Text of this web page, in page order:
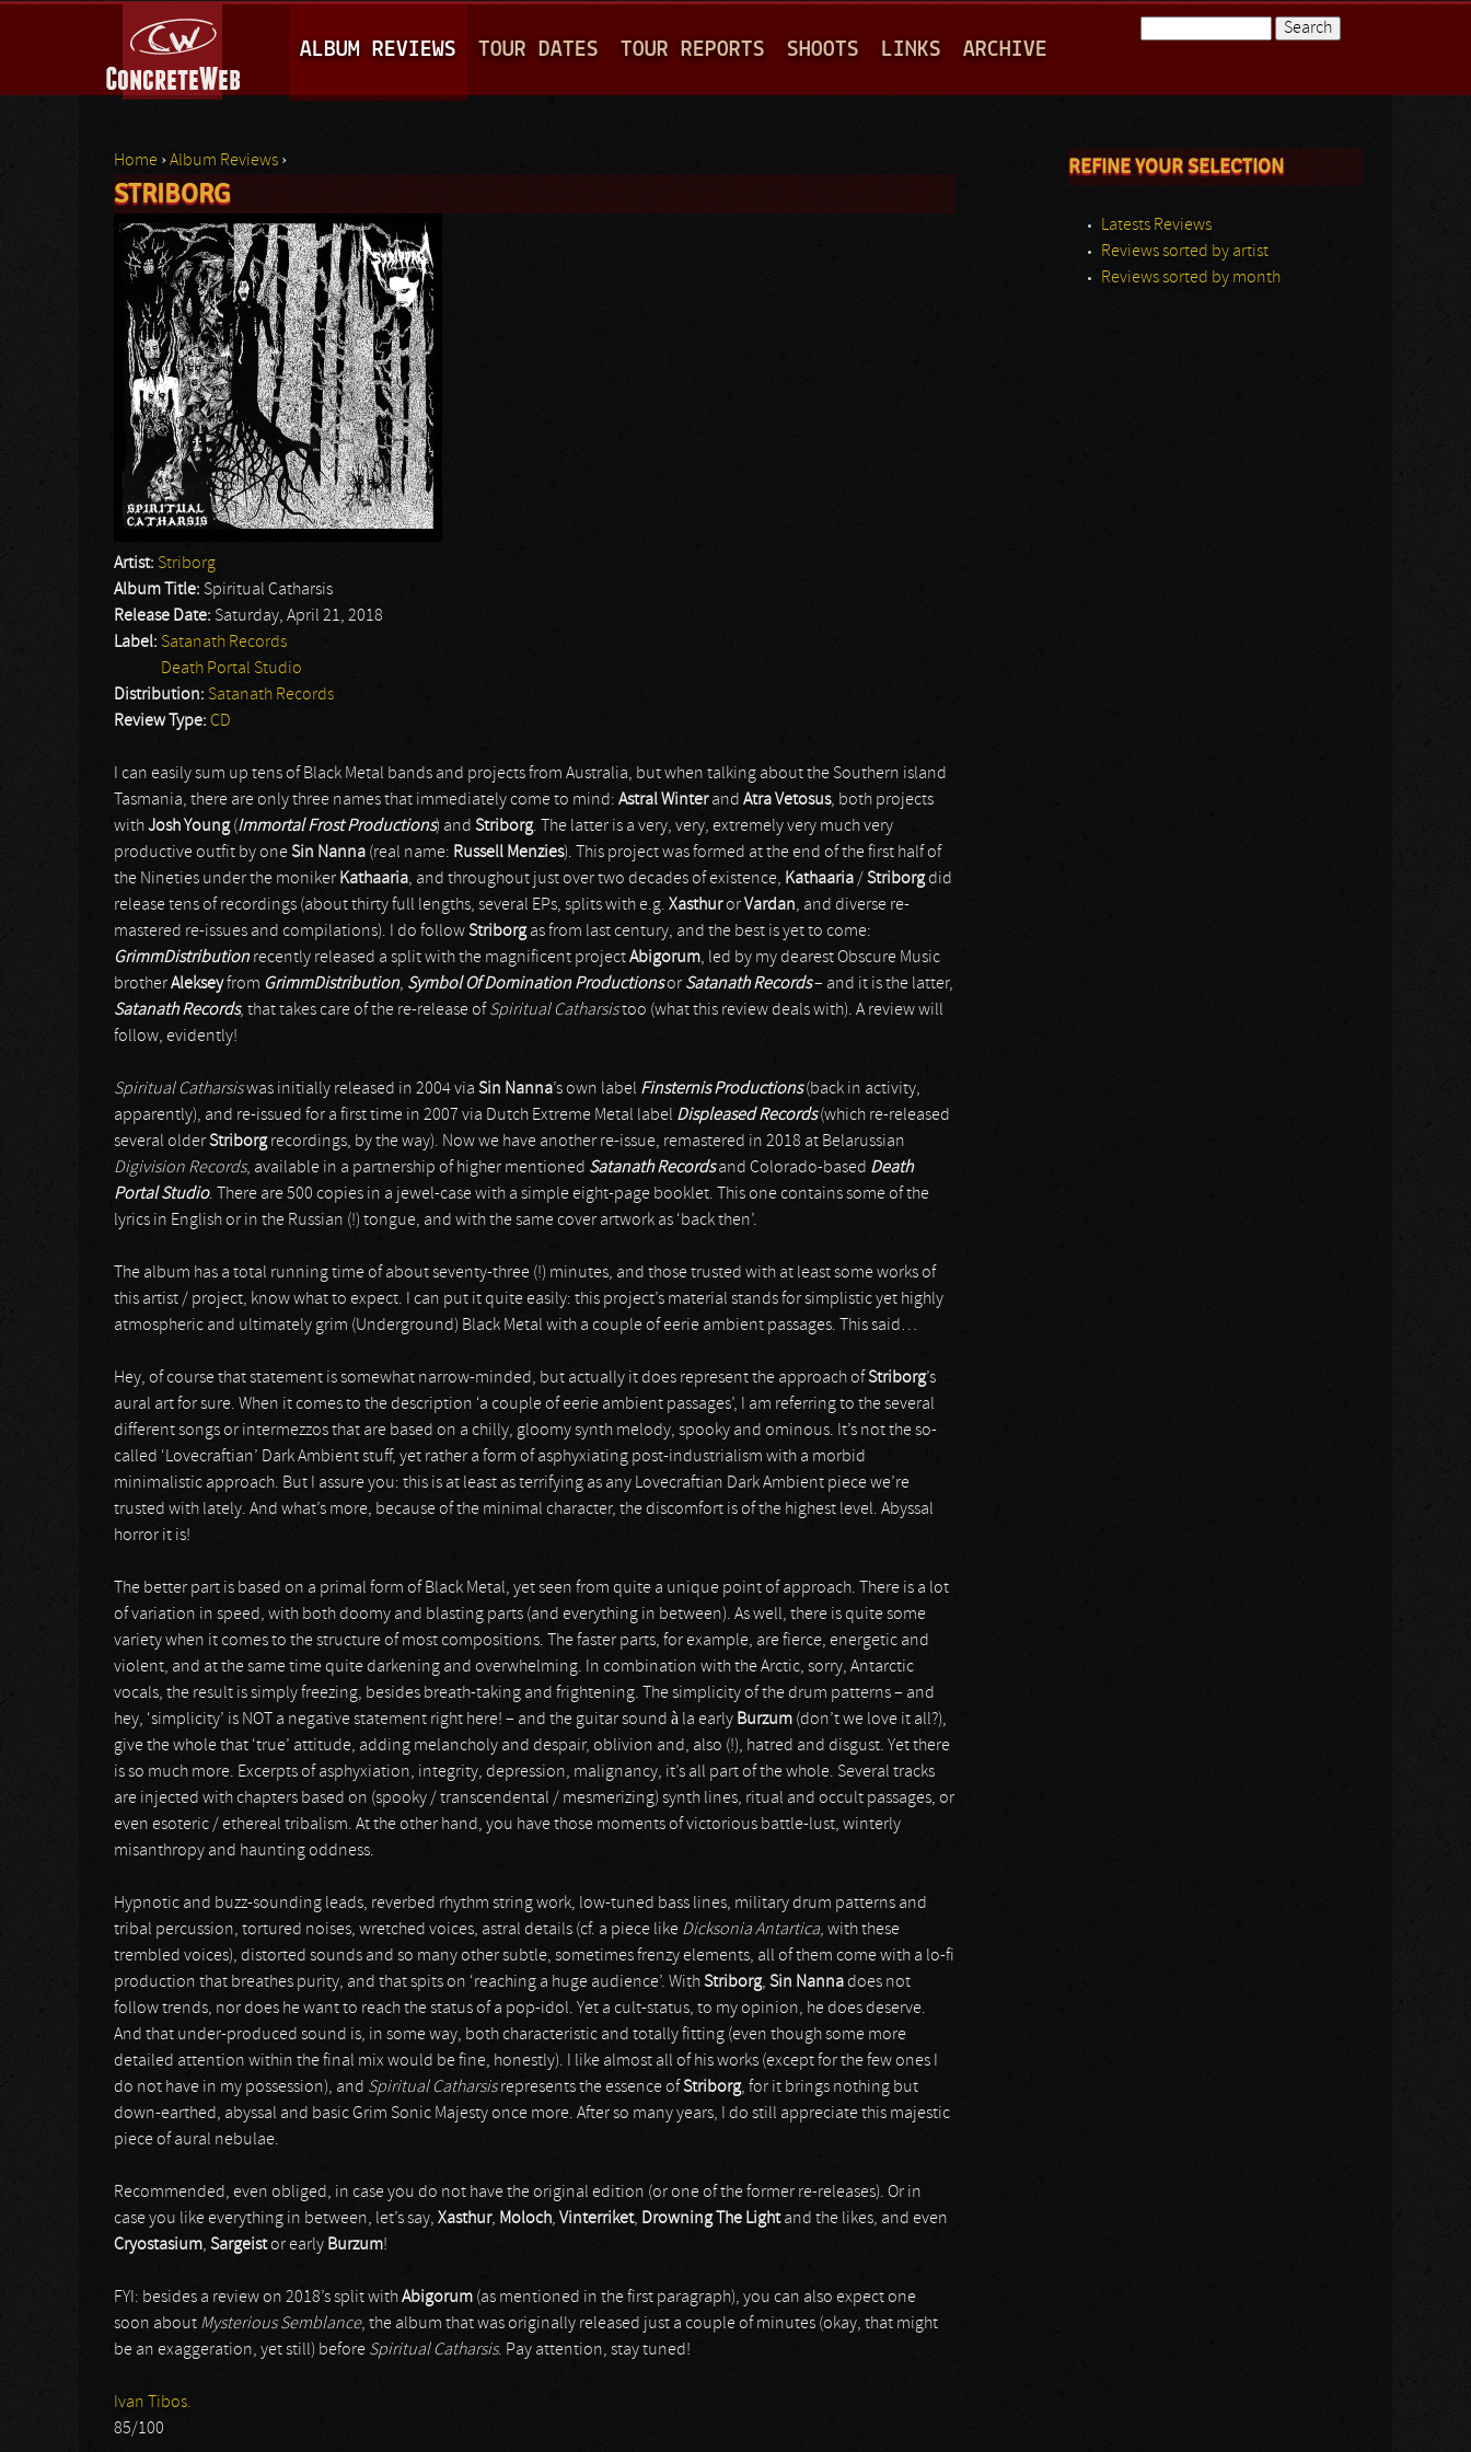
A
I
M
E
N
U
ALBUM REVIEWS TOUR DATES TOUR REPORTS SHOOTS LINKS ARCHIVE
You are here
Home ›Album Reviews ›
STRIBORG
Artist: Striborg
Album Title: Spiritual Catharsis
Release Date: Saturday, April 21, 2018
Label: Satanath Records
Death Portal Studio
Distribution: Satanath Records
Review Type: CD
I can easily sum up tens of Black Metal bands and projects from Australia, but when talking about the Southern island
Tasmania, there are only three names that immediately come to mind: Astral Winterand Atra Vetosus, both projects
withJosh Young(Immortal Frost Productions) and Striborg. The latter is a very, very, extremely very much very
productive outfit by oneSin Nanna (real name: Russell Menzies). This project was formed at the end of the first half of
the Nineties under the moniker Kathaaria, and throughout just over two decades of existence, Kathaaria / Striborgdid
release tens of recordings (about thirty full lengths, several EPs, splits with e.g. XasthurorVardan, and diverse re-
mastered re-issues and compilations). I do followStriborgas from last century, and the best is yet to come:
GrimmDistributionrecently released a split with the magnificent projectAbigorum, led by my dearest Obscure Music
brotherAlekseyfrom GrimmDistribution, Symbol Of Domination Productionsor Satanath Records– and it is the latter,
Satanath Records, that takes care of the re-release of Spiritual Catharsistoo (what this review deals with). A review will
follow, evidently!
Spiritual Catharsiswas initially released in 2004 via Sin Nanna’s own label Finsternis Productions(back in activity,
apparently), and re-issued for a first time in 2007 via Dutch Extreme Metal label Displeased Records(which re-released
several olderStriborgrecordings, by the way). Now we have another re-issue, remastered in 2018 at Belarussian
Digivision Records, available in a partnership of higher mentioned Satanath Recordsand Colorado-based Death
Portal Studio. There are 500 copies in a jewel-case with a simple eight-page booklet. This one contains some of the
lyrics in English or in the Russian (!) tongue, and with the same cover artwork as ‘back then’.
The album has a total running time of about seventy-three (!) minutes, and those trusted with at least some works of
this artist / project, know what to expect. I can put it quite easily: this project’s material stands for simplistic yet highly
atmospheric and ultimately grim (Underground) Black Metal with a couple of eerie ambient passages. This said…
Hey, of course that statement is somewhat narrow-minded, but actually it does represent the approach ofStriborg’s
aural art for sure. When it comes to the description ‘a couple of eerie ambient passages’, I am referring to the several
different songs or intermezzos that are based on a chilly, gloomy synth melody, spooky and ominous. It’s not the so-
called ‘Lovecraftian’ Dark Ambient stuff, yet rather a form of asphyxiating post-industrialism with a morbid
minimalistic approach. But I assure you: this is at least as terrifying as any Lovecraftian Dark Ambient piece we’re
trusted with lately. And what’s more, because of the minimal character, the discomfort is of the highest level. Abyssal
horror it is!
The better part is based on a primal form of Black Metal, yet seen from quite a unique point of approach. There is a lot
of variation in speed, with both doomy and blasting parts (and everything in between). As well, there is quite some
variety when it comes to the structure of most compositions. The faster parts, for example, are fierce, energetic and
violent, and at the same time quite darkening and overwhelming. In combination with the Arctic, sorry, Antarctic
vocals, the result is simply freezing, besides breath-taking and frightening. The simplicity of the drum patterns – and
hey, ‘simplicity’ is NOT a negative statement right here! – and the guitar sound à la early Burzum (don’t we love it all?),
give the whole that ‘true’ attitude, adding melancholy and despair, oblivion and, also (!), hatred and disgust. Yet there
is so much more. Excerpts of asphyxiation, integrity, depression, malignancy, it’s all part of the whole. Several tracks
are injected with chapters based on (spooky / transcendental / mesmerizing) synth lines, ritual and occult passages, or
even esoteric / ethereal tribalism. At the other hand, you have those moments of victorious battle-lust, winterly
misanthropy and haunting oddness.
Hypnotic and buzz-sounding leads, reverbed rhythm string work, low-tuned bass lines, military drum patterns and
tribal percussion, tortured noises, wretched voices, astral details (cf. a piece like Dicksonia Antartica, with these
trembled voices), distorted sounds and so many other subtle, sometimes frenzy elements, all of them come with a lo-fi
production that breathes purity, and that spits on ‘reaching a huge audience’. WithStriborg, Sin Nannadoes not
follow trends, nor does he want to reach the status of a pop-idol. Yet a cult-status, to my opinion, he does deserve.
And that under-produced sound is, in some way, both characteristic and totally fitting (even though some more
detailed attention within the final mix would be fine, honestly). I like almost all of his works (except for the few ones I
do not have in my possession), and Spiritual Catharsisrepresents the essence ofStriborg, for it brings nothing but
down-earthed, abyssal and basic Grim Sonic Majesty once more. After so many years, I do still appreciate this majestic
piece of aural nebulae.
Recommended, even obliged, in case you do not have the original edition (or one of the former re-releases). Or in
case you like everything in between, let’s say, Xasthur, Moloch, Vinterriket, Drowning The Lightand the likes, and even
Cryostasium, Sargeistor early Burzum!
FYI: besides a review on 2018’s split withAbigorum (as mentioned in the first paragraph), you can also expect one
soon about Mysterious Semblance, the album that was originally released just a couple of minutes (okay, that might
be an exaggeration, yet still) before Spiritual Catharsis. Pay attention, stay tuned!
Ivan Tibos.
85/100
REFINE YOUR SELECTION
Latests Reviews
Reviews sorted by artist
Reviews sorted by month